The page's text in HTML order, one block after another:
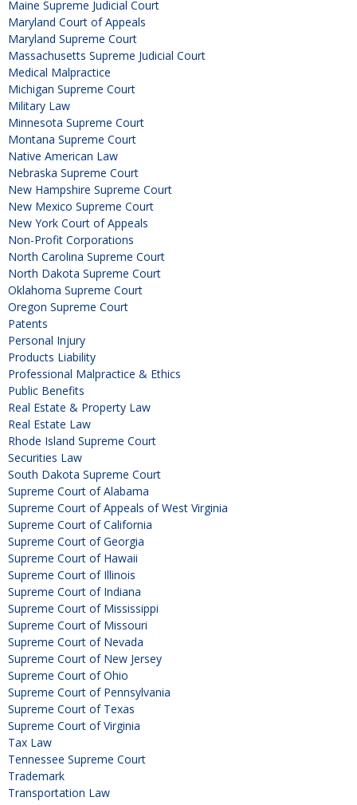
Maine Supreme Judicial Court
Maryland Court of Appeals
Maryland Supreme Court
Massachusetts Supreme Judicial Court
Medical Malpractice
Michigan Supreme Court
Military Law
Minnesota Supreme Court
Montana Supreme Court
Native American Law
Nebraska Supreme Court
New Hampshire Supreme Court
New Mexico Supreme Court
New York Court of Appeals
Non-Profit Corporations
North Carolina Supreme Court
North Dakota Supreme Court
Oklahoma Supreme Court
Oregon Supreme Court
Patents
Personal Injury
Products Liability
Professional Malpractice & Ethics
Public Benefits
Real Estate & Property Law
Real Estate Law
Rhode Island Supreme Court
Securities Law
South Dakota Supreme Court
Supreme Court of Alabama
Supreme Court of Appeals of West Virginia
Supreme Court of California
Supreme Court of Georgia
Supreme Court of Hawaii
Supreme Court of Illinois
Supreme Court of Indiana
Supreme Court of Mississippi
Supreme Court of Missouri
Supreme Court of Nevada
Supreme Court of New Jersey
Supreme Court of Ohio
Supreme Court of Pennsylvania
Supreme Court of Texas
Supreme Court of Virginia
Tax Law
Tennessee Supreme Court
Trademark
Transportation Law